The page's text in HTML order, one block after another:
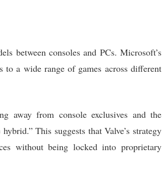
between consoles and PCs. Microsoft’s
to a wide range of games across different
away from console exclusives and the
This suggests that Valve’s strategy
without being locked into proprietary